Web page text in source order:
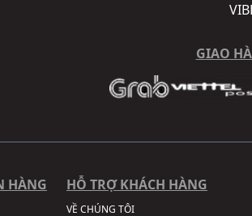
GIAO
HÀNG HỖ TRỢ KHÁCH HÀNG
VỀ CHÚNG TÔI